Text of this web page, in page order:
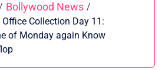
/ Bollywood News /
Collection Day 11:
of Monday again Know